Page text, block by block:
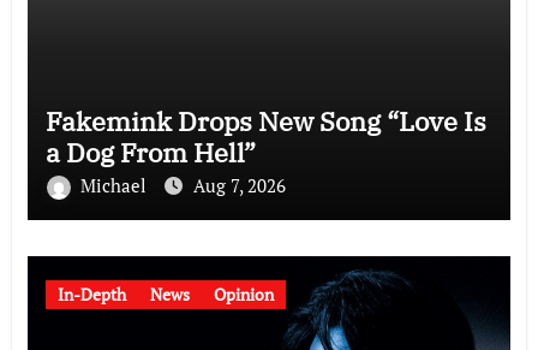
Fakemink Drops New Song “Love Is
a Dog From Hell”
Michael Aug 7, 2026
In-Depth News Opinion